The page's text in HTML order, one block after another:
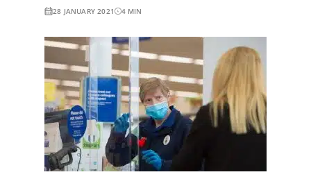
28 JANUARY 2021 4 MIN